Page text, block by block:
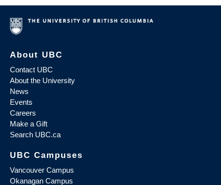
About UBC
Contact UBC
About the University
News
Events
Careers
Make a Gift
Search UBC.ca
UBC Campuses
Vancouver Campus
Okanagan Campus